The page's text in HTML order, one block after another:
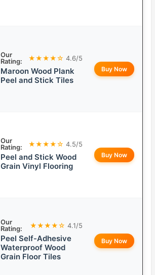
Our
Rating:
★★★★☆ 4.6/5
Maroon Wood Plank
Peel and Stick Tiles
Buy Now
Our
Rating:
★★★★☆ 4.5/5
Peel and Stick Wood
Grain Vinyl Flooring
Buy Now
Our
Rating:
★★★★☆ 4.1/5
Peel Self-Adhesive
Waterproof Wood
Grain Floor Tiles
Buy Now